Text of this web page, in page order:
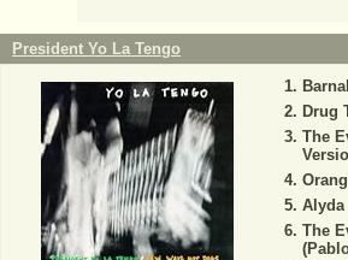
President Yo La Tengo
Drug
The
Alyda
The